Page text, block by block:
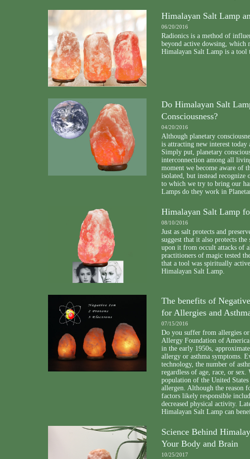
Himalayan Salt Lamp
06/20/2016
Radionics is a method of
beyond active dowsing, which
Himalayan Salt Lamp is a tool
Do Himalayan Salt
Consciousness?
04/20/2016
Although planetary
is attracting new interest
Simply put, planetary
interconnection among all
moment we become aware of
isolated, but instead recognize
to which we try to bring our
Lamps do they work in
Himalayan Salt Lamp
08/10/2016
Just as salt protects and
suggest that it also protects
upon it from occult attacks of
practitioners of magic tested
that a tool was spiritually
Himalayan Salt Lamp.
The benefits of
for Allergies and
07/15/2016
Do you suffer from allergies or
Allergy Foundation of
in the early 1950s,
allergy or asthma symptoms.
technology, the number of
regardless of age, race, or
population of the United
allergen. Although the reason
factors likely responsible
decreased physical activity.
Himalayan Salt Lamp can
Science Behind
Your Body and Brain
10/25/2017